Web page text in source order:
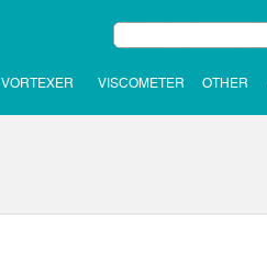
VORTEXER VISCOMETER OTHER